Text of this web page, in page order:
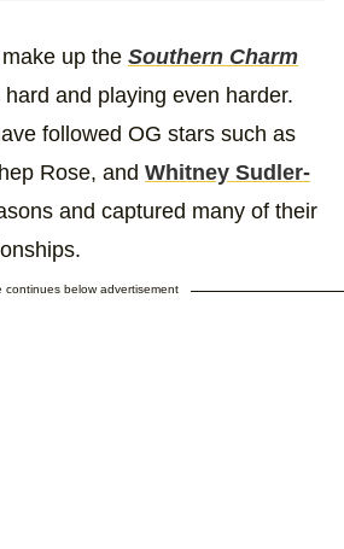
up the Southern Charm
and playing even harder.
followed OG stars such as
Rose, and Whitney Sudler-
and captured many of their
continues below advertisement